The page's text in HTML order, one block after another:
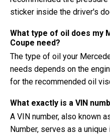
sticker inside the driver's
What type of oil does my
Coupe need?
The type of oil your
needs depends on the
for the recommended oil
What exactly is a VIN
A VIN number, also known
Number, serves as a